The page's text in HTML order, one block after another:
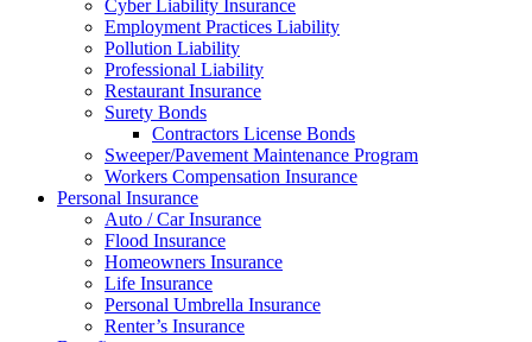
Cyber Liability Insurance
Employment Practices Liability
Pollution Liability
Professional Liability
Restaurant Insurance
Surety Bonds
Contractors License Bonds
Sweeper/Pavement Maintenance Program
Workers Compensation Insurance
Personal Insurance
Auto / Car Insurance
Flood Insurance
Homeowners Insurance
Life Insurance
Personal Umbrella Insurance
Renter’s Insurance